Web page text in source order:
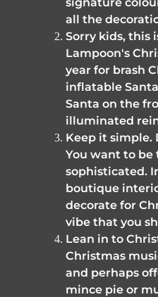
all the
Sorry kids, this
Lampoon's
year for brash
inflatable
Santa on the
illuminated
Keep it simple.
You want to be
sophisticated.
boutique
decorate for
vibe that you
Lean in to
Christmas
and perhaps
mince pie or